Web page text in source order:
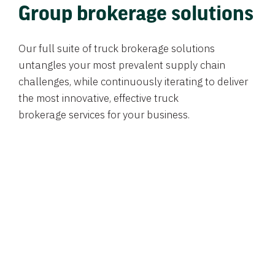
Group brokerage solutions
Our full suite of truck brokerage solutions
untangles your most prevalent supply chain
challenges, while continuously iterating to deliver
the most innovative, effective truck
brokerage services for your business.